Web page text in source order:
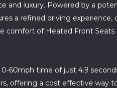
and luxury. Powered by a
a refined driving
comfort of Heated Front
60mph time of just 4.9
offering a cost effective way